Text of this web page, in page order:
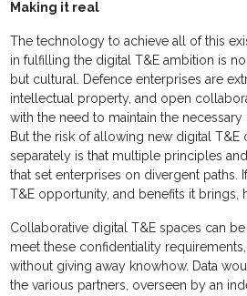
Making it real
The technology to achieve all of this
in fulfilling the digital T&E ambition is
but cultural. Defence enterprises are
intellectual property, and open
with the need to maintain the
But the risk of allowing new digital T&E
separately is that multiple principles
that set enterprises on divergent paths.
T&E opportunity, and benefits it brings,
Collaborative digital T&E spaces can
meet these confidentiality
without giving away knowhow. Data
the various partners, overseen by an